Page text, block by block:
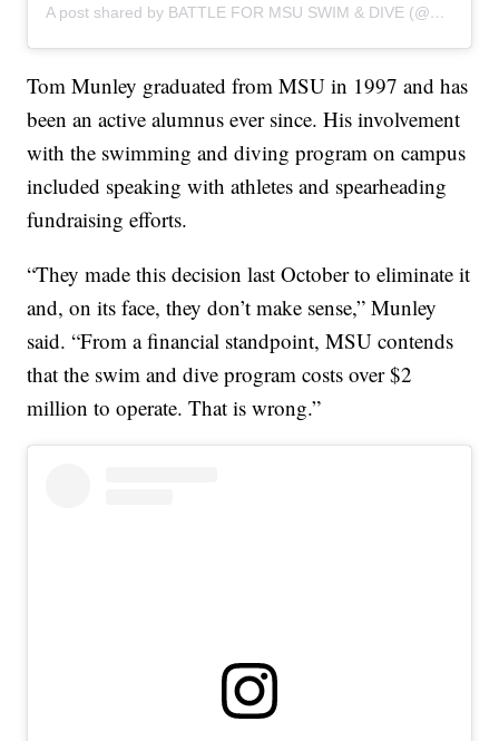
A post shared by BATTLE FOR MSU SWIM & DIVE (@battleforspartanswimanddive)
Tom Munley graduated from MSU in 1997 and has
been an active alumnus ever since. His involvement
with the swimming and diving program on campus
included speaking with athletes and spearheading
fundraising efforts.
“They made this decision last October to eliminate it
and, on its face, they don’t make sense,” Munley
said. “From a financial standpoint, MSU contends
that the swim and dive program costs over $2
million to operate. That is wrong.”